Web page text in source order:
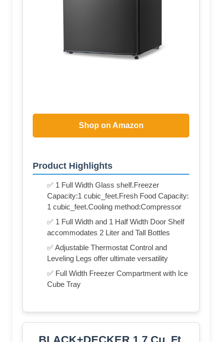
Shop on Amazon
Product Highlights
✅ 1 Full Width Glass shelf.Freezer
Capacity:1 cubic_feet.Fresh Food Capacity:
1 cubic_feet.Cooling method:Compressor
✅ 1 Full Width and 1 Half Width Door Shelf
accommodates 2 Liter and Tall Bottles
✅ Adjustable Thermostat Control and
Leveling Legs offer ultimate versatility
✅ Full Width Freezer Compartment with Ice
Cube Tray